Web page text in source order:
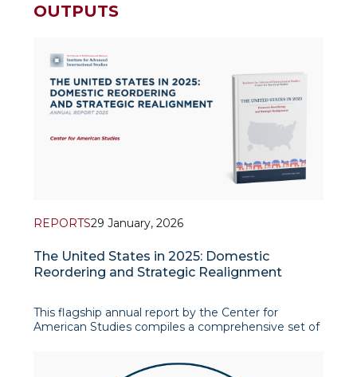
OUTPUTS
REPORTS29 January, 2026
The United States in 2025: Domestic
Reordering and Strategic Realignment
This flagship annual report by the Center for
American Studies compiles a comprehensive set of
domestic governance changes and foreign-policy